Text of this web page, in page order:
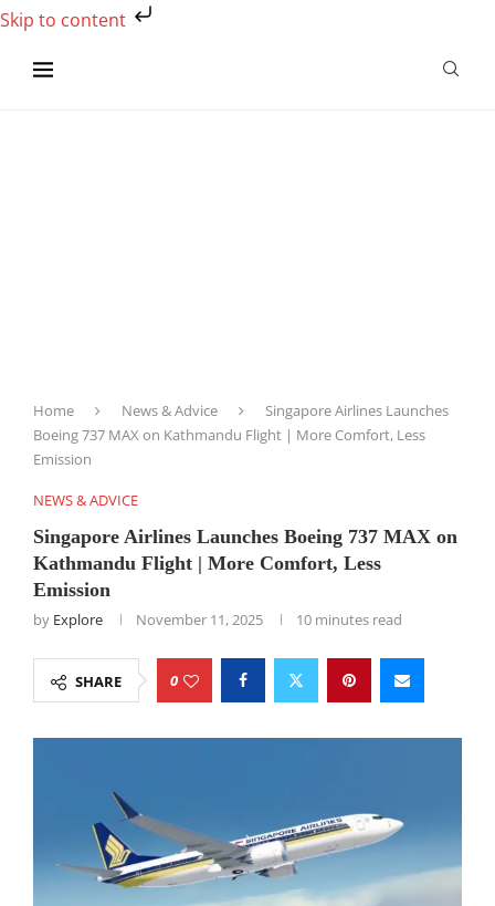
Skip to content
Home News & Advice
Singapore Airlines Launches
Boeing 737 MAX on Kathmandu Flight | More Comfort, Less
Emission
NEWS & ADVICE
Singapore Airlines Launches Boeing 737 MAX on
Kathmandu Flight | More Comfort, Less
Emission
by Explore November 11, 2025 10 minutes read
SHARE 0